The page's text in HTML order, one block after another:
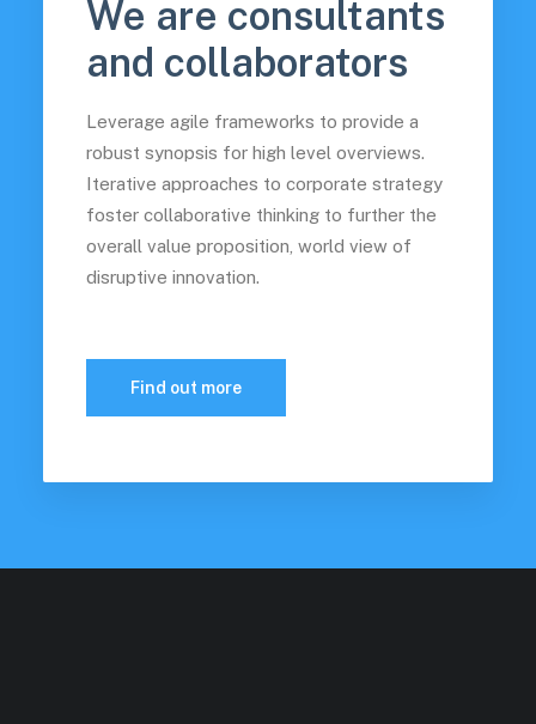
We are consultants
and collaborators
Leverage agile frameworks to provide a
robust synopsis for high level overviews.
Iterative approaches to corporate strategy
foster collaborative thinking to further the
overall value proposition, world view of
disruptive innovation.
Find out more